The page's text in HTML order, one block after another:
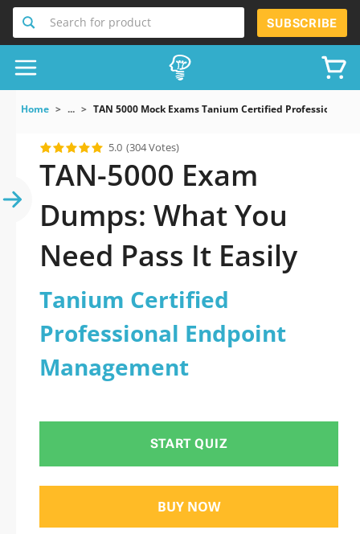
Search for product SUBSCRIBE
Home ... TAN 5000 Mock Exams Tanium Certified Professional
5.0 (304 Votes)
TAN-5000 Exam
Dumps: What You
Need Pass It Easily
Tanium Certified
Professional Endpoint
Management
START QUIZ
BUY NOW